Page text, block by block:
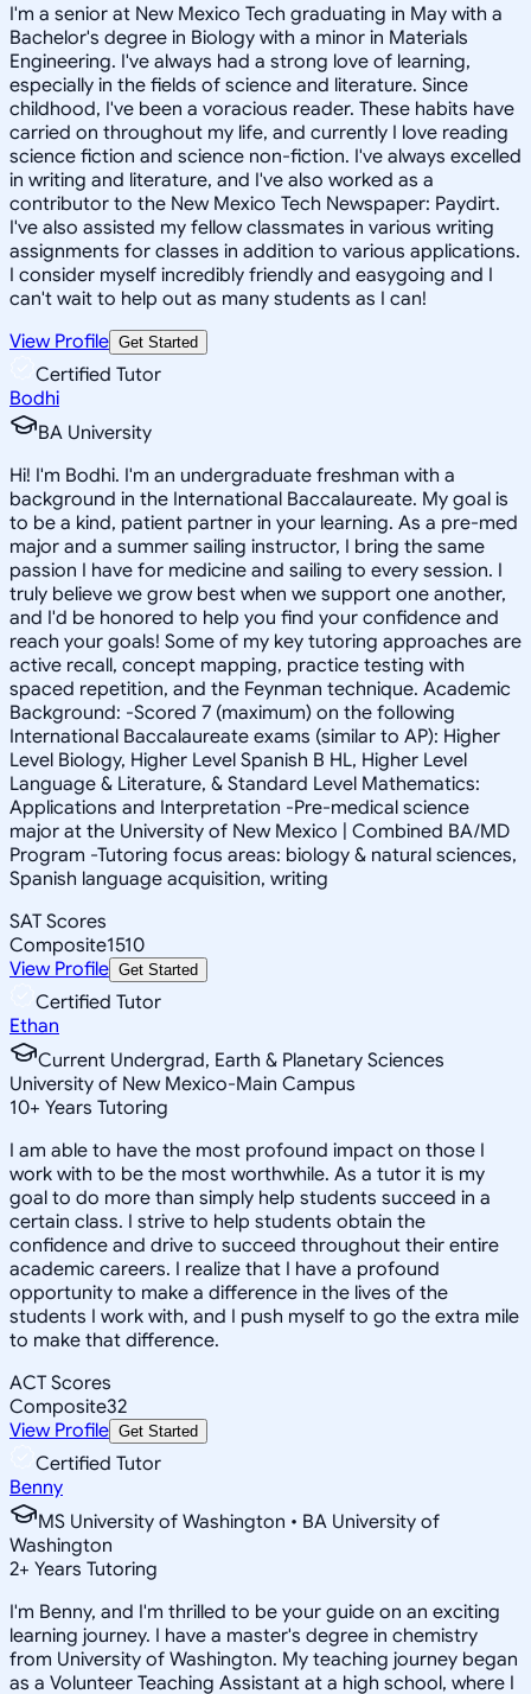
I'm a senior at New Mexico Tech graduating in May with a
Bachelor's degree in Biology with a minor in Materials
Engineering. I've always had a strong love of learning,
especially in the fields of science and literature. Since
childhood, I've been a voracious reader. These habits have
carried on throughout my life, and currently I love reading
science fiction and science non-fiction. I've always excelled
in writing and literature, and I've also worked as a
contributor to the New Mexico Tech Newspaper: Paydirt.
I've also assisted my fellow classmates in various writing
assignments for classes in addition to various applications.
I consider myself incredibly friendly and easygoing and I
can't wait to help out as many students as I can!
View Profile Get Started
Certified Tutor
Bodhi
BA University
Hi! I'm Bodhi. I'm an undergraduate freshman with a
background in the International Baccalaureate. My goal is
to be a kind, patient partner in your learning. As a pre-med
major and a summer sailing instructor, I bring the same
passion I have for medicine and sailing to every session. I
truly believe we grow best when we support one another,
and I'd be honored to help you find your confidence and
reach your goals! Some of my key tutoring approaches are
active recall, concept mapping, practice testing with
spaced repetition, and the Feynman technique. Academic
Background: -Scored 7 (maximum) on the following
International Baccalaureate exams (similar to AP): Higher
Level Biology, Higher Level Spanish B HL, Higher Level
Language & Literature, & Standard Level Mathematics:
Applications and Interpretation -Pre-medical science
major at the University of New Mexico | Combined BA/MD
Program -Tutoring focus areas: biology & natural sciences,
Spanish language acquisition, writing
SAT Scores
Composite1510
View Profile Get Started
Certified Tutor
Ethan
Current Undergrad, Earth & Planetary Sciences
University of New Mexico-Main Campus
10+ Years Tutoring
I am able to have the most profound impact on those I
work with to be the most worthwhile. As a tutor it is my
goal to do more than simply help students succeed in a
certain class. I strive to help students obtain the
confidence and drive to succeed throughout their entire
academic careers. I realize that I have a profound
opportunity to make a difference in the lives of the
students I work with, and I push myself to go the extra mile
to make that difference.
ACT Scores
Composite32
View Profile Get Started
Certified Tutor
Benny
MS University of Washington • BA University of
Washington
2+ Years Tutoring
I'm Benny, and I'm thrilled to be your guide on an exciting
learning journey. I have a master's degree in chemistry
from University of Washington. My teaching journey began
as a Volunteer Teaching Assistant at a high school, where I